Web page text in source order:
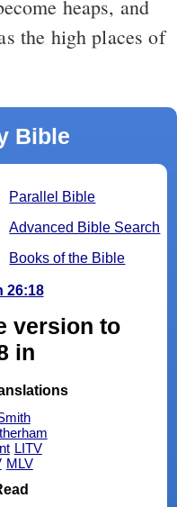
heaps, and
the high places of
Bible
Parallel Bible
Advanced Bible Search
Books of the Bible
26:18
version to
in
LITV
MLV